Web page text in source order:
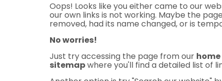
Oops! Looks like you either came to our
our own links is not working. Maybe the
removed, had its name changed, or is
No worries!
Just try accessing the page from our
sitemapwhere you'll find a detailed list of